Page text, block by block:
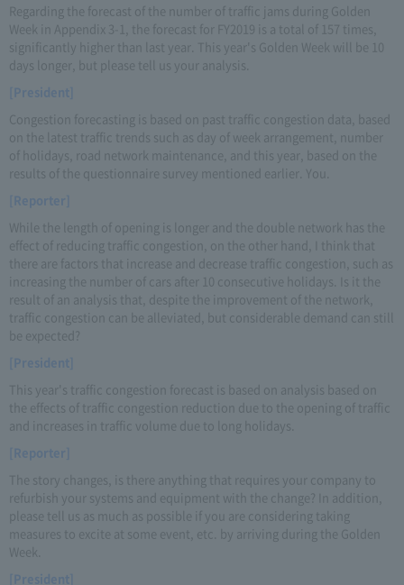
Regarding the forecast of the number of traffic jams during Golden
Week in Appendix 3-1, the forecast for FY2019 is a total of 157 times,
significantly higher than last year. This year's Golden Week will be 10
days longer, but please tell us your analysis.
[President]
Congestion forecasting is based on past traffic congestion data, based
on the latest traffic trends such as day of week arrangement, number
of holidays, road network maintenance, and this year, based on the
results of the questionnaire survey mentioned earlier. You.
[Reporter]
While the length of opening is longer and the double network has the
effect of reducing traffic congestion, on the other hand, I think that
there are factors that increase and decrease traffic congestion, such as
increasing the number of cars after 10 consecutive holidays. Is it the
result of an analysis that, despite the improvement of the network,
traffic congestion can be alleviated, but considerable demand can still
be expected?
[President]
This year's traffic congestion forecast is based on analysis based on
the effects of traffic congestion reduction due to the opening of traffic
and increases in traffic volume due to long holidays.
[Reporter]
The story changes, is there anything that requires your company to
refurbish your systems and equipment with the change? In addition,
please tell us as much as possible if you are considering taking
measures to excite at some event, etc. by arriving during the Golden
Week.
[President]